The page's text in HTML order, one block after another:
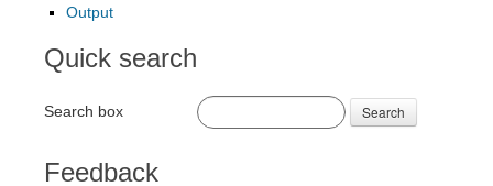
Output
Quick search
Search box Search
Feedback